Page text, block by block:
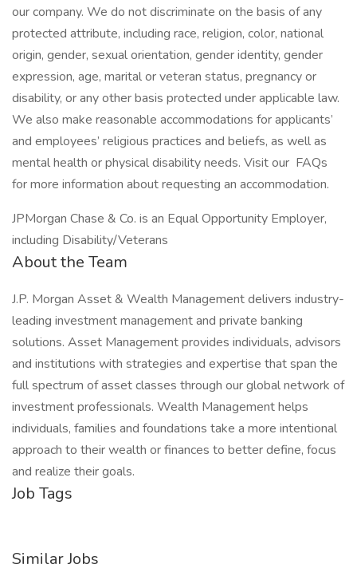
our company. We do not discriminate on the basis of any
protected attribute, including race, religion, color, national
origin, gender, sexual orientation, gender identity, gender
expression, age, marital or veteran status, pregnancy or
disability, or any other basis protected under applicable law.
We also make reasonable accommodations for applicants’
and employees’ religious practices and beliefs, as well as
mental health or physical disability needs. Visit our FAQs
for more information about requesting an accommodation.
JPMorgan Chase & Co. is an Equal Opportunity Employer,
including Disability/Veterans
About the Team
J.P. Morgan Asset & Wealth Management delivers industry-
leading investment management and private banking
solutions. Asset Management provides individuals, advisors
and institutions with strategies and expertise that span the
full spectrum of asset classes through our global network of
investment professionals. Wealth Management helps
individuals, families and foundations take a more intentional
approach to their wealth or finances to better define, focus
and realize their goals.​
Job Tags
Similar Jobs